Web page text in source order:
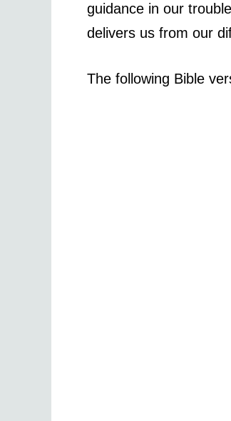
guidance in our
delivers us from our
The following Bible